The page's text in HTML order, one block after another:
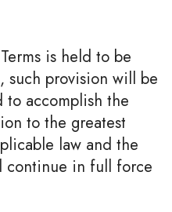
is held to be
such provision will be
accomplish the
to the greatest
law and the
continue in full force